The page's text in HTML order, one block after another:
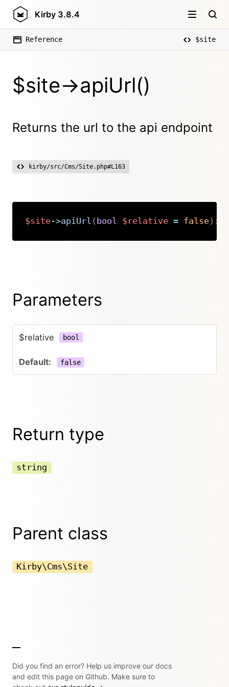
Kirby 3.8.4
Reference $site
$site->apiUrl()
Returns the url to the api endpoint
kirby/src/Cms/Site.php#L163
$site->apiUrl ( bool $relative = false) :
Parameters
$relative bool
false
Return type
string
Parent class
Kirby\Cms\Site
Did you find an error? Help us improve our docs
and edit this page on Github. Make sure to